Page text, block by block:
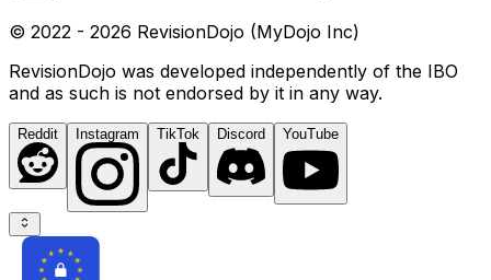
© 2022 - 2026 RevisionDojo (MyDojo Inc)
RevisionDojo was developed independently of the IBO
and as such is not endorsed by it in any way.
Reddit Instagram TikTok Discord YouTube